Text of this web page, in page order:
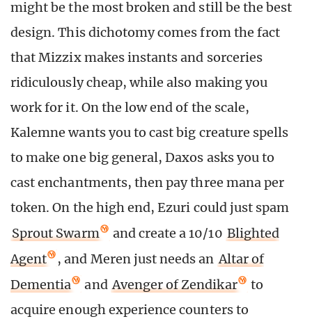
might be the most broken and still be the best
design. This dichotomy comes from the fact
that Mizzix makes instants and sorceries
ridiculously cheap, while also making you
work for it. On the low end of the scale,
Kalemne wants you to cast big creature spells
to make one big general, Daxos asks you to
cast enchantments, then pay three mana per
token. On the high end, Ezuri could just spam
Sprout Swarm
and create a 10/10 Blighted
Agent
, and Meren just needs an Altar of
Dementia
and Avenger of Zendikar
to
acquire enough experience counters to